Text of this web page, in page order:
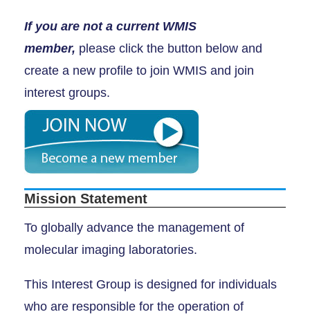
If you are not a current WMIS
member, please click the button below and
create a new profile to join WMIS and join
interest groups.
Mission Statement
To globally advance the management of
molecular imaging laboratories.
This Interest Group is designed for individuals
who are responsible for the operation of